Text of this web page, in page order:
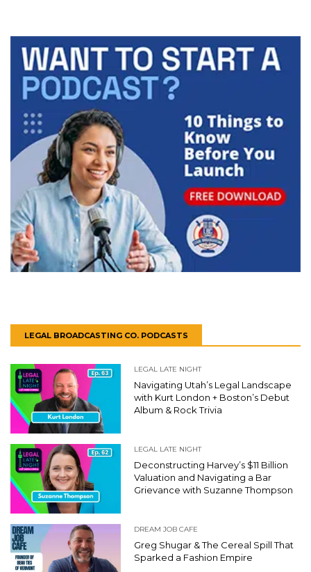
LEGAL BROADCASTING CO. PODCASTS
LEGAL LATE NIGHT
Navigating Utah’s Legal Landscape
with Kurt London + Boston’s Debut
Album & Rock Trivia
LEGAL LATE NIGHT
Deconstructing Harvey’s $11 Billion
Valuation and Navigating a Bar
Grievance with Suzanne Thompson
DREAM JOB CAFE
Greg Shugar & The Cereal Spill That
Sparked a Fashion Empire